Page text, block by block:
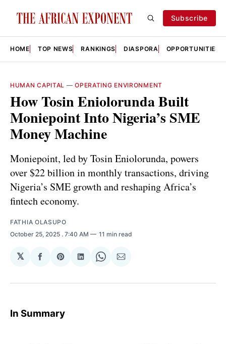
Subscribe
HOME TOP NEWS RANKINGS DIASPORA OPPORTUNITIES
HUMAN CAPITAL —OPERATING ENVIRONMENT
How Tosin Eniolorunda Built
Moniepoint Into Nigeria’s SME
Money Machine
Moniepoint, led by Tosin Eniolorunda, powers
over $22 billion in monthly transactions, driving
Nigeria’s SME growth and reshaping Africa’s
fintech economy.
FATHIA OLASUPO
October 25, 2025 . 7:40 AM 11 min read
𝕏
Share
Facebook
Share
Pinterest
Share
LinkedIn
Share
WhatsApp
Share
Email
In Summary